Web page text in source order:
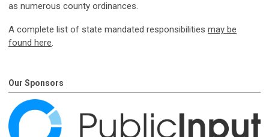
as numerous county ordinances.
A complete list of state mandated responsibilities may be
found here.
Our Sponsors